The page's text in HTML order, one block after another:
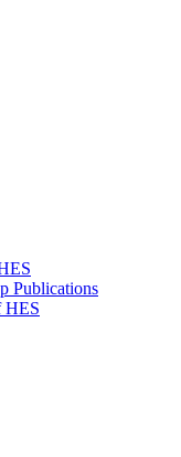
Publications
HES